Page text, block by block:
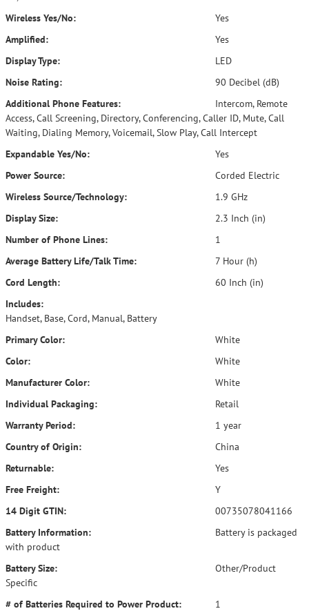
Wireless Yes/No:
Yes
Amplified:
Yes
Display Type:
LED
Noise Rating:
90 Decibel (dB)
Additional Phone Features:
Intercom, Remote
Access, Call Screening, Directory, Conferencing, Caller ID, Mute, Call
Waiting, Dialing Memory, Voicemail, Slow Play, Call Intercept
Expandable Yes/No:
Yes
Power Source:
Corded Electric
Wireless Source/Technology:
1.9 GHz
Display Size:
2.3 Inch (in)
Number of Phone Lines:
1
Average Battery Life/Talk Time:
7 Hour (h)
Cord Length:
60 Inch (in)
Includes:
Handset, Base, Cord, Manual, Battery
Primary Color:
White
Color:
White
Manufacturer Color:
White
Individual Packaging:
Retail
Warranty Period:
1 year
Country of Origin:
China
Returnable:
Yes
Free Freight:
Y
14 Digit GTIN:
00735078041166
Battery Information:
Battery is packaged
with product
Battery Size:
Other/Product
Specific
# of Batteries Required to Power Product:
1